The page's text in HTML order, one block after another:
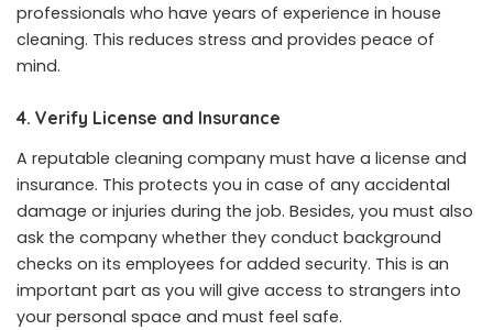
professionals who have years of experience in house
cleaning. This reduces stress and provides peace of
mind.
4. Verify License and Insurance
A reputable cleaning company must have a license and
insurance. This protects you in case of any accidental
damage or injuries during the job. Besides, you must also
ask the company whether they conduct background
checks on its employees for added security. This is an
important part as you will give access to strangers into
your personal space and must feel safe.